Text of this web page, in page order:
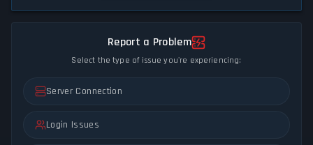
Report a Problem
Select the type of issue you're experiencing:
Server Connection
Login Issues